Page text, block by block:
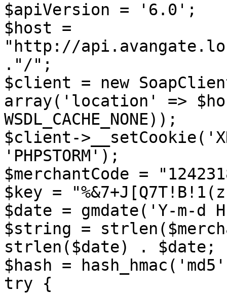
$apiVersion = '6.0';
$host =
"http://
."/";
$client = new
array('location' =>
WSDL_CACHE_NONE));
$client-
'PHPSTORM');
$merchantCode =
$key =
$date = gmdate('Y-m-
$string =
strlen($date) . $date;
$hash =
try {